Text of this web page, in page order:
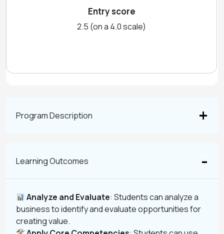
Entry score
2.5 (on a 4.0 scale)
Program Description
Learning Outcomes
Analyze and Evaluate: Students can analyze a
business to identify and evaluate opportunities for
creating value.